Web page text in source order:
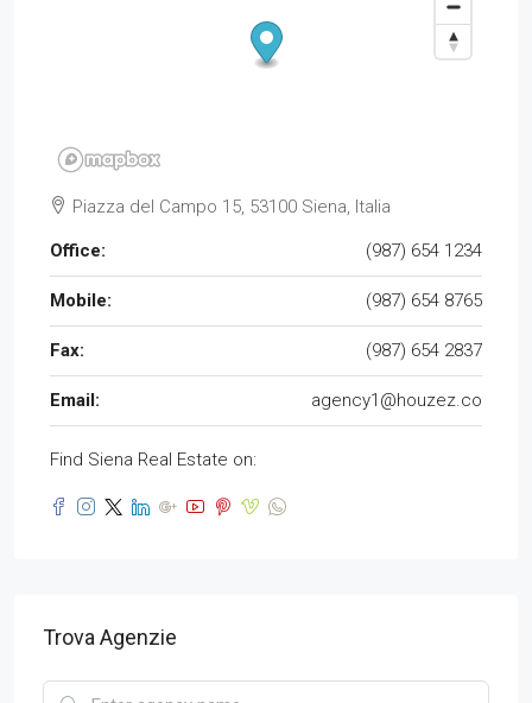
Piazza del Campo 15, 53100 Siena, Italia
Office: (987) 654 1234
Mobile: (987) 654 8765
Fax: (987) 654 2837
Email: agency1@houzez.co
Find Siena Real Estate on:
Trova Agenzie